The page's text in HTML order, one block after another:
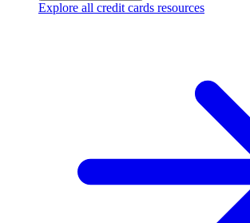
Explore all credit cards resources